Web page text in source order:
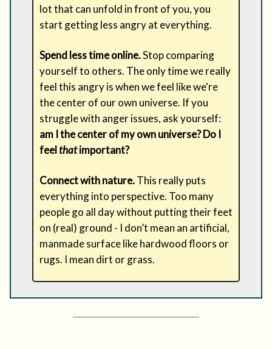
lot that can unfold in front of you, you
start getting less angry at everything.
Spend less time online.Stop comparing
yourself to others. The only time we really
feel this angry is when we feel like we're
the center of our own universe. If you
struggle with anger issues, ask yourself:
am I the center of my own universe? Do I
feelthatimportant?
Connect with nature.This really puts
everything into perspective. Too many
people go all day without putting their feet
on (real) ground - I don’t mean an artificial,
manmade surface like hardwood floors or
rugs. I mean dirt or grass.